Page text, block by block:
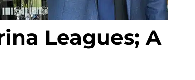
Leagues; A